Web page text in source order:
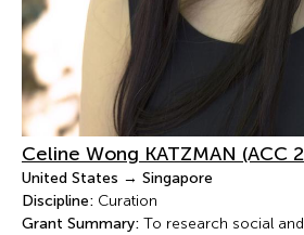
Celine Wong KATZMAN (ACC
United States → Singapore
Discipline: Curation
Grant Summary: To research social